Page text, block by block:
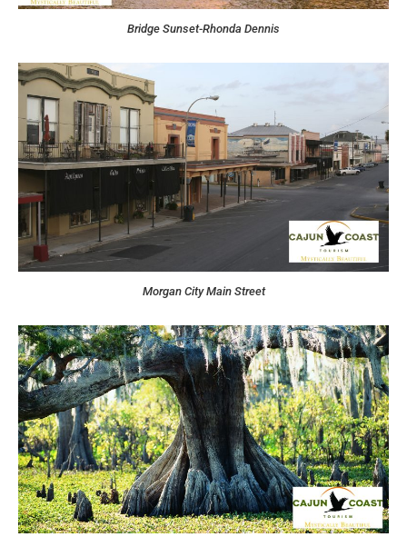
Bridge Sunset-Rhonda Dennis
Morgan City Main Street